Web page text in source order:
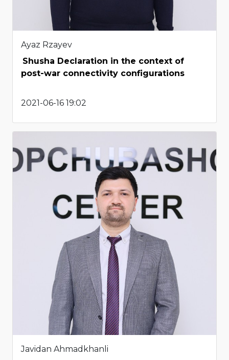
Ayaz Rzayev
Shusha Declaration in the context of
post-war connectivity configurations
2021-06-16 19:02
Javidan Ahmadkhanli